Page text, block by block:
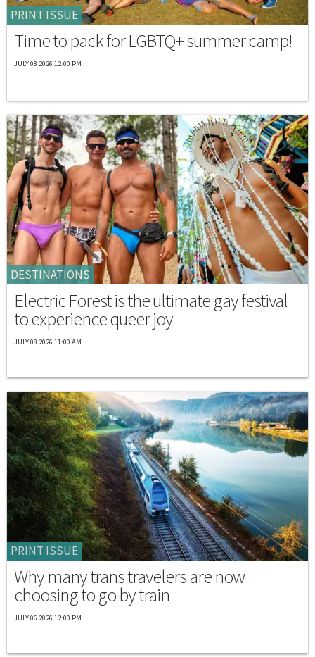
PRINT ISSUE
Time to pack for LGBTQ+ summer camp!
JULY 08 2026 12:00 PM
DESTINATIONS
Electric Forest is the ultimate gay festival
to experience queer joy
JULY 08 2026 11:00 AM
PRINT ISSUE
Why many trans travelers are now
choosing to go by train
JULY 06 2026 12:00 PM